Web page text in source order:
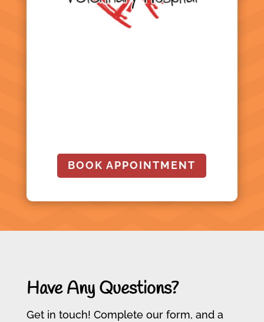
BOOK APPOINTMENT
Have Any Questions?
Get in touch! Complete our form, and a